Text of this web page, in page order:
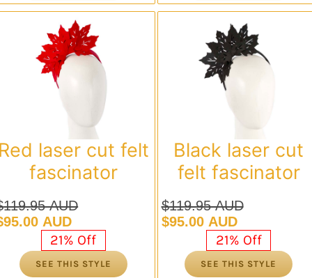
laser cut felt
fascinator
119.95 AUD
AUD.
95.00 AUD
AUD.
21% Off
SEE THIS STYLE
Black laser cut
felt fascinator
$119.95 AUD
Original
was:
$119.95 AUD.
$95.00 AUD
Current
$95.00 AUD.
21% Off
SEE THIS STYLE